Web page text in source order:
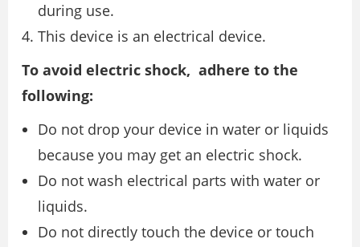
during use.
This device is an electrical device.
To avoid electric shock, adhere to the
following:
Do not drop your device in water or liquids
because you may get an electric shock.
Do not wash electrical parts with water or
liquids.
Do not directly touch the device or touch